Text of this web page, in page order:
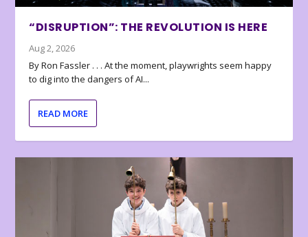
“DISRUPTION”: THE REVOLUTION IS HERE
Aug 2, 2026
By Ron Fassler . . . At the moment, playwrights seem happy
to dig into the dangers of AI...
READ MORE